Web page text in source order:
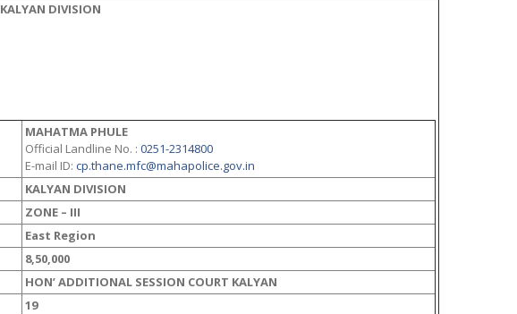
KALYAN DIVISION
MAHATMA PHULE
Official Landline No. : 0251-2314800
E-mail ID: cp.thane.mfc@mahapolice.gov.in
KALYAN DIVISION
ZONE – III
East Region
8,50,000
HON’ ADDITIONAL SESSION COURT KALYAN
19